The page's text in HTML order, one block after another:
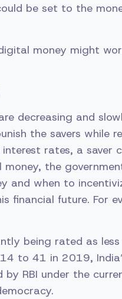
be set to the
money might
decreasing and
the savers while
rates, a saver
the
and when to
financial future. For
being rated as less
to 41 in 2019,
RBI under the